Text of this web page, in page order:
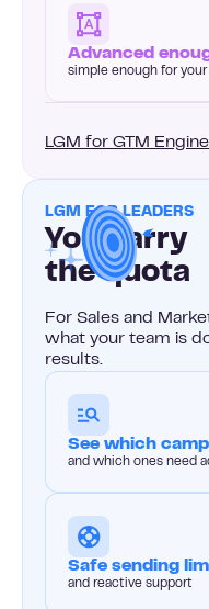
Advanced
simple enough for your
LGM for GTM
LGM FOR LEADERS
You carry
the quota
For Sales and
what your team is
results.
See which
and which ones need
Safe sending
and reactive support